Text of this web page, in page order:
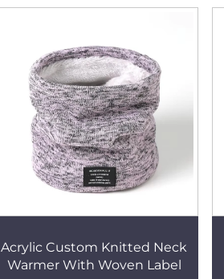
Acrylic Custom Knitted Neck
Warmer With Woven Label